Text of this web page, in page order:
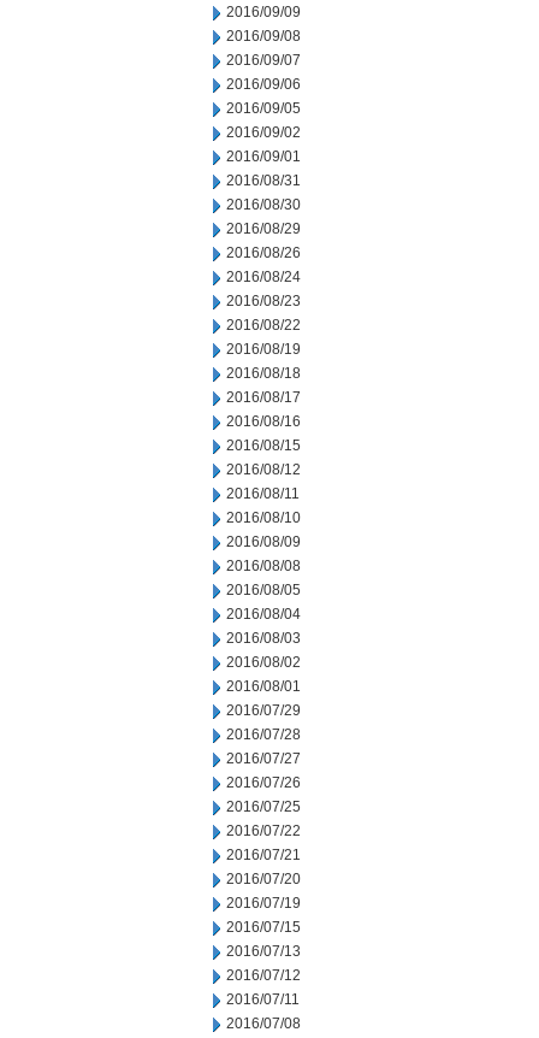
2016/09/09
2016/09/08
2016/09/07
2016/09/06
2016/09/05
2016/09/02
2016/09/01
2016/08/31
2016/08/30
2016/08/29
2016/08/26
2016/08/24
2016/08/23
2016/08/22
2016/08/19
2016/08/18
2016/08/17
2016/08/16
2016/08/15
2016/08/12
2016/08/11
2016/08/10
2016/08/09
2016/08/08
2016/08/05
2016/08/04
2016/08/03
2016/08/02
2016/08/01
2016/07/29
2016/07/28
2016/07/27
2016/07/26
2016/07/25
2016/07/22
2016/07/21
2016/07/20
2016/07/19
2016/07/15
2016/07/13
2016/07/12
2016/07/11
2016/07/08